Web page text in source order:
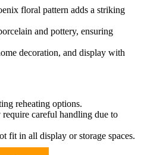
floral pattern adds a striking
and pottery, ensuring
decoration, and display with
reheating options.
careful handling due to
fit in all display or storage spaces.